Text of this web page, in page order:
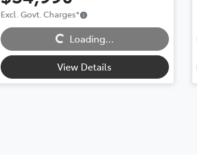
Excl. Govt. Charges*
Loading...Loading...
View Details